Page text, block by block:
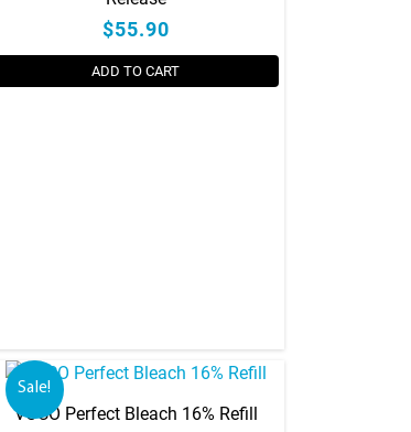
$55.90
ADD TO CART
Sale!
VOCO Perfect Bleach 16% Refill